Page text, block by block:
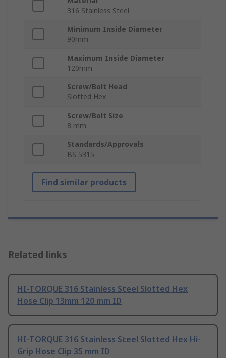
316 Stainless Steel
Minimum Inside Diameter
90mm
Maximum Inside Diameter
120mm
Screw/Bolt Head
Slotted Hex
Screw/Bolt Size
8 mm
Standards/Approvals
BS 5315
Find similar products
Related links
HI-TORQUE 316 Stainless Steel Slotted Hex
Hose Clip 13mm 120 mm ID
HI-TORQUE 316 Stainless Steel Slotted Hex Hi-
Grip Hose Clip 35 mm ID